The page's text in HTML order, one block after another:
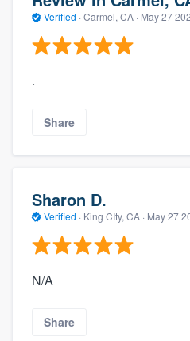
Verified · Carmel, CA · May 27
.
Share
Sharon D.
Verified · King CIty, CA · May 27
N/A
Share